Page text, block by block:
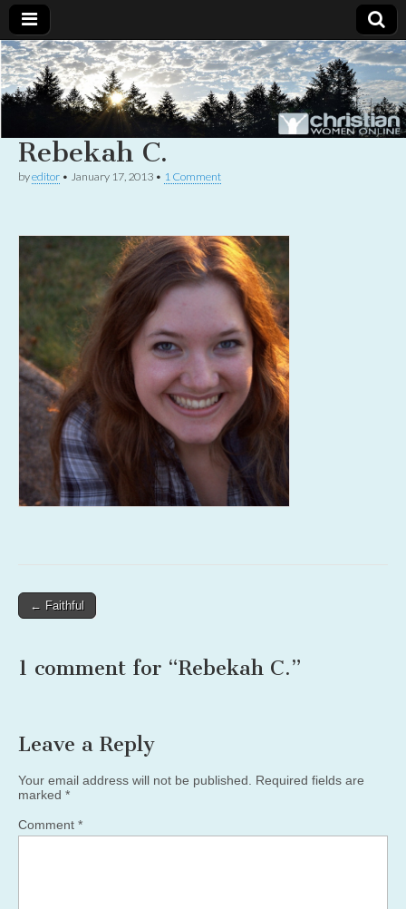
Christian
Women
Online
Uplifting
Christian
women
with the
God
Rebekah C.
byeditor • January 17, 2013 • 1 Comment
Post
← Faithful
1 comment for “Rebekah C.”
Leave a Reply
Your email address will not be published.
Required fields are
marked *
Comment *